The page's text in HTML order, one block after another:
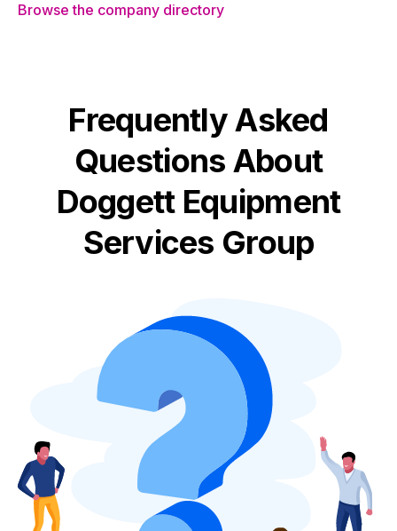
Browse the company directory
Frequently Asked
Questions About
Doggett Equipment
Services Group